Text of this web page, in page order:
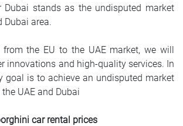
Dubai stands as the undisputed market
Dubai area.
from the EU to the UAE market, we will
innovations and high-quality services. In
goal is to achieve an undisputed market
UAE and Dubai
car rental prices